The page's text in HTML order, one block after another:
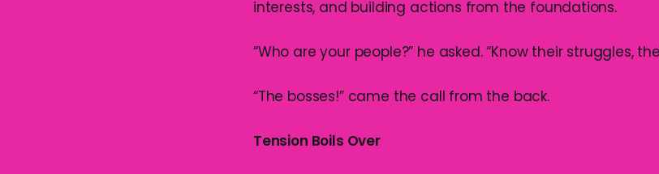
interests, and building actions from the foundations.
“Who are your people?” he asked. “Know their struggles,
“The bosses!” came the call from the back.
Tension Boils Over